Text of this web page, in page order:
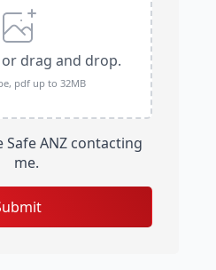
drag and drop.
pdf up to 32MB
Safe ANZ contacting
me.